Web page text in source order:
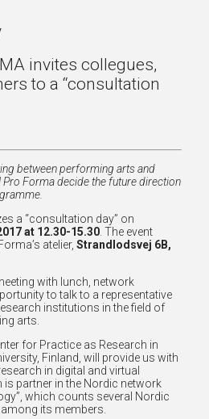
invites collegues,
to a “consultation
between performing arts and
Pro Forma decide the future direction
a “consultation day” on
at 12.30-15.30. The event
atelier, Strandlodsvej 6B,
with lunch, network
to talk to a representative
institutions in the field of
arts.
for Practice as Research in
Finland, will provide us with
in digital and virtual
partner in the Nordic network
which counts several Nordic
its members.